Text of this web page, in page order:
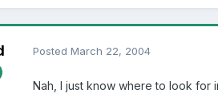
Posted March 22, 2004
Nah, I just know where to look for